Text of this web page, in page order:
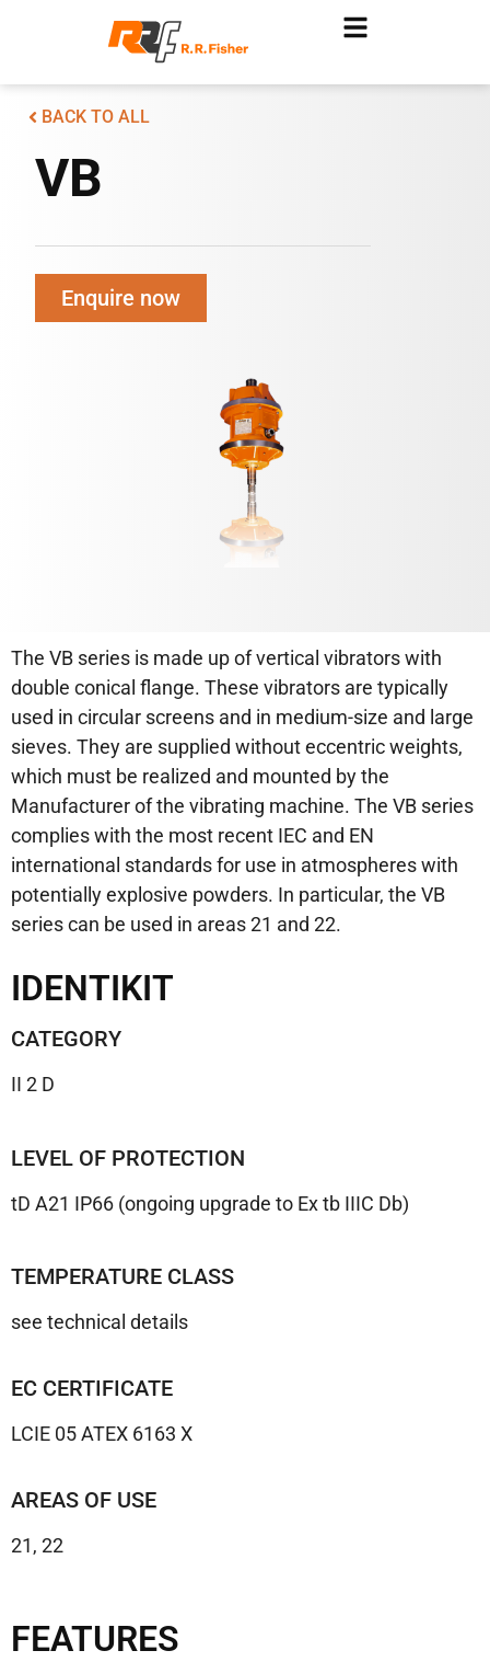
BACK TO ALL
VB
Enquire now
The VB series is made up of vertical vibrators with
double conical flange. These vibrators are typically
used in circular screens and in medium-size and large
sieves. They are supplied without eccentric weights,
which must be realized and mounted by the
Manufacturer of the vibrating machine. The VB series
complies with the most recent IEC and EN
international standards for use in atmospheres with
potentially explosive powders. In particular, the VB
series can be used in areas 21 and 22.
IDENTIKIT
CATEGORY
II 2 D
LEVEL OF PROTECTION
tD A21 IP66 (ongoing upgrade to Ex tb IIIC Db)
TEMPERATURE CLASS
see technical details
EC CERTIFICATE
LCIE 05 ATEX 6163 X
AREAS OF USE
21, 22
FEATURES